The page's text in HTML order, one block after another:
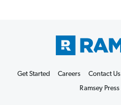
Get Started Careers Contact Us
Ramsey Press